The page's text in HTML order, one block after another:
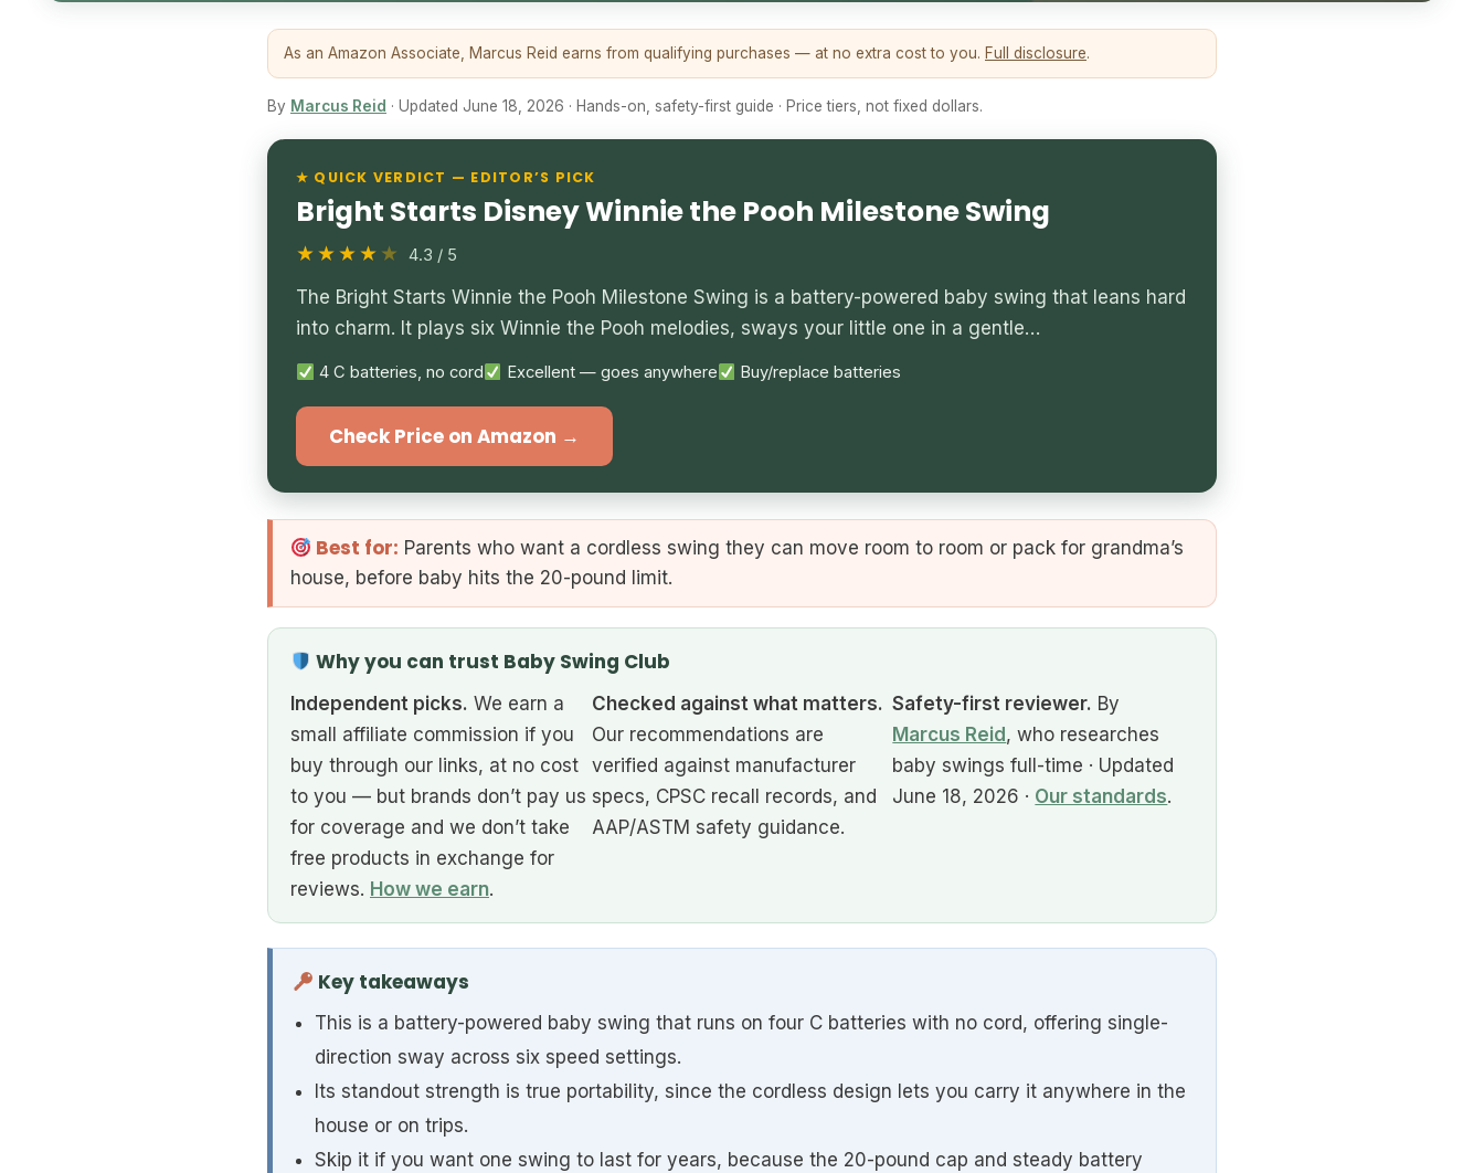
As an Amazon Associate, Marcus Reid earns from qualifying purchases — at no extra cost to you. Full disclosure.
By Marcus Reid · Updated June 18, 2026 · Hands-on, safety-first guide · Price tiers, not fixed dollars.
★ QUICK VERDICT — EDITOR’S PICK
Bright Starts Disney Winnie the Pooh Milestone Swing
★★★★ ★ 4.3 / 5
The Bright Starts Winnie the Pooh Milestone Swing is a battery-powered baby swing that leans hard
into charm. It plays six Winnie the Pooh melodies, sways your little one in a gentle…
4 C batteries, no cord Excellent — goes anywhere Buy/replace batteries
Check Price on Amazon →
Best for: Parents who want a cordless swing they can move room to room or pack for grandma’s
house, before baby hits the 20-pound limit.
Why you can trust Baby Swing Club
Independent picks. We earn a
small affiliate commission if you
buy through our links, at no cost
to you — but brands don’t pay us
for coverage and we don’t take
free products in exchange for
reviews. How we earn.
Checked against what matters.
Our recommendations are
verified against manufacturer
specs, CPSC recall records, and
AAP/ASTM safety guidance.
Safety-first reviewer. By
Marcus Reid , who researches
baby swings full-time · Updated
June 18, 2026 · Our standards.
Key takeaways
This is a battery-powered baby swing that runs on four C batteries with no cord, offering single-
direction sway across six speed settings.
Its standout strength is true portability, since the cordless design lets you carry it anywhere in the
house or on trips.
Skip it if you want one swing to last for years, because the 20-pound cap and steady battery